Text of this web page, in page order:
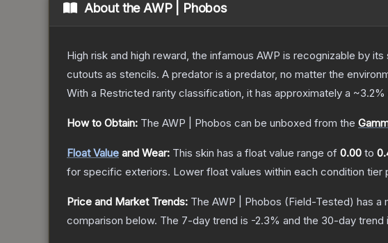
About theAWP | Phobos
High risk and high reward, the infamous AWP is recognizable by
cutouts as stencils. A predator is a predator, no matter the
With a Restricted rarity classification, it has approximately a ~3.2%
How to Obtain: The AWP | Phobos can be unboxed from the
Float Value and Wear: This skin has a float value range of 0.00 to
for specific exteriors. Lower float values within each condition
Price and Market Trends: The AWP | Phobos (Field-Tested) has a
comparison below. The 7-day trend is -2.3% and the 30-day trend